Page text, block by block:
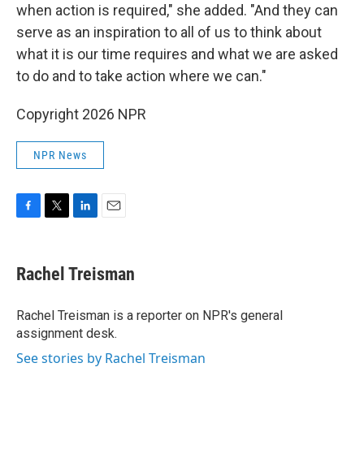
when action is required," she added. "And they can
serve as an inspiration to all of us to think about
what it is our time requires and what we are asked
to do and to take action where we can."
Copyright 2026 NPR
NPR News
F
e
b
o
k
T
t
t
r
L
k
e
I
n
E
i
l
Rachel Treisman
Rachel Treisman is a reporter on NPR's general
assignment desk.
See stories by Rachel Treisman